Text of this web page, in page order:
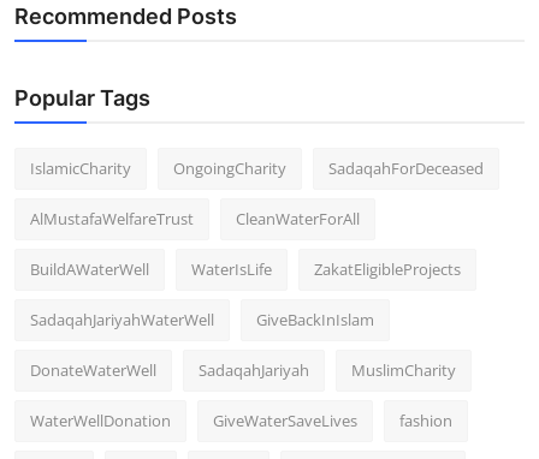
Recommended Posts
Popular Tags
IslamicCharity OngoingCharity SadaqahForDeceased
AlMustafaWelfareTrust CleanWaterForAll
BuildAWaterWell WaterIsLife ZakatEligibleProjects
SadaqahJariyahWaterWell GiveBackInIslam
DonateWaterWell SadaqahJariyah MuslimCharity
WaterWellDonation GiveWaterSaveLives fashion